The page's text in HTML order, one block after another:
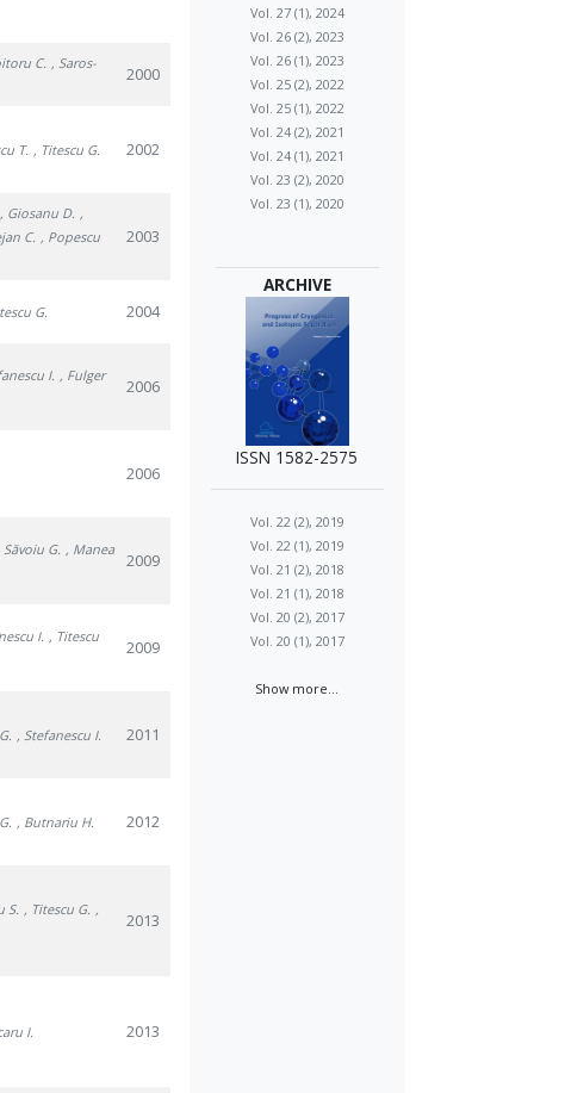
C. , Saros-
2000
T. , Titescu G. 2002
, Giosanu D. ,
C. , Popescu
2003
G. 2004
I. , Fulger
2006
2006
Săvoiu G. , Manea
2009
I. , Titescu
2009
, Stefanescu I. 2011
, Butnariu H. 2012
S. , Titescu G. ,
2013
I. 2013
Vol. 27 (1), 2024
Vol. 26 (2), 2023
Vol. 26 (1), 2023
Vol. 25 (2), 2022
Vol. 25 (1), 2022
Vol. 24 (2), 2021
Vol. 24 (1), 2021
Vol. 23 (2), 2020
Vol. 23 (1), 2020
ARCHIVE
ISSN 1582-2575
Vol. 22 (2), 2019
Vol. 22 (1), 2019
Vol. 21 (2), 2018
Vol. 21 (1), 2018
Vol. 20 (2), 2017
Vol. 20 (1), 2017
Show more...